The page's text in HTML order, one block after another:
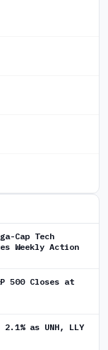
Cap Tech
Weekly Action
500 Closes at
as UNH, LLY